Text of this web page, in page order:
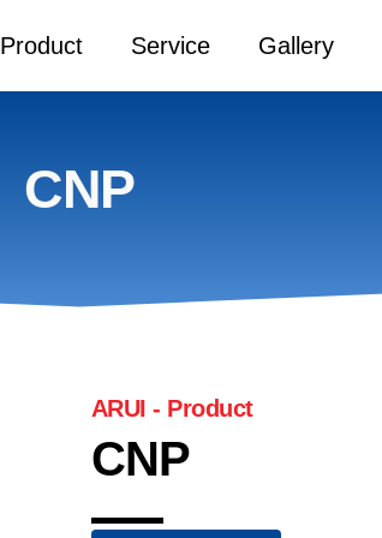
Product Service Gallery
CNP
ARUI - Product
CNP